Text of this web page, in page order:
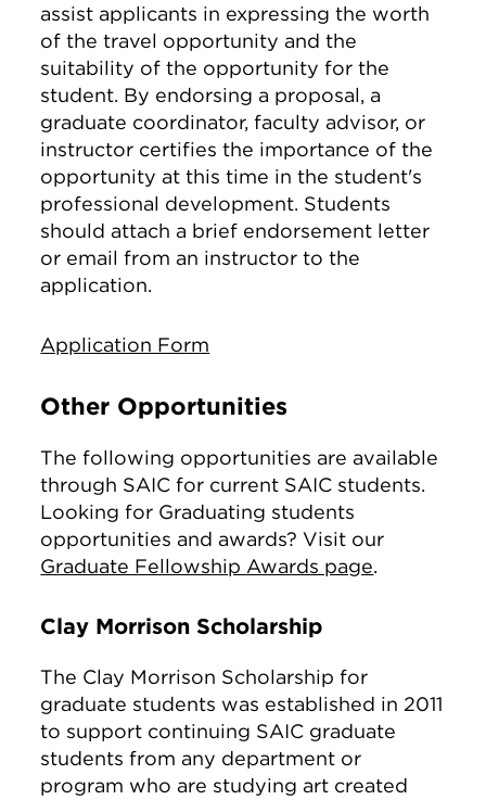
assist applicants in expressing the worth
of the travel opportunity and the
suitability of the opportunity for the
student. By endorsing a proposal, a
graduate coordinator, faculty advisor, or
instructor certifies the importance of the
opportunity at this time in the student's
professional development. Students
should attach a brief endorsement letter
or email from an instructor to the
application.
Application Form
Other Opportunities
The following opportunities are available
through SAIC for current SAIC students.
Looking for Graduating students
opportunities and awards? Visit our
Graduate Fellowship Awards page.
Clay Morrison Scholarship
The Clay Morrison Scholarship for
graduate students was established in 2011
to support continuing SAIC graduate
students from any department or
program who are studying art created